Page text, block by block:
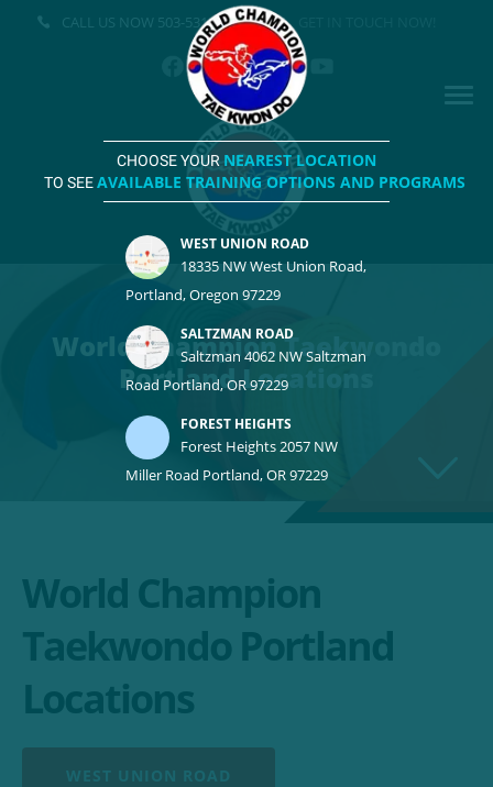
CALL US NOW 503-531-3500
CHOOSE YOUR NEAREST LOCATION
TO SEEAVAILABLE TRAINING OPTIONS AND PROGRAMS
WEST UNION ROAD
18335 NW West Union Road,
Portland, Oregon 97229
SALTZMAN ROAD
Saltzman 4062 NW Saltzman
Road Portland, OR 97229
FOREST HEIGHTS
Forest Heights 2057 NW
Miller Road Portland, OR 97229
World Champion Taekwondo
Portland Locations
World Champion
Taekwondo Portland
Locations
WEST UNION ROAD